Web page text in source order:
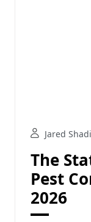
Jared
The
Pest
2026